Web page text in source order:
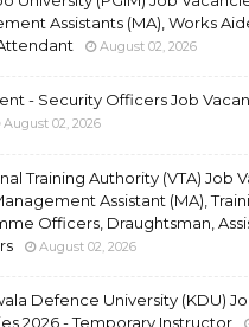
Assistants (MA), Works
August 02, 2026
- Security Officers Job
August 02, 2026
Training Authority (VTA) Job
Assistant (MA),
Officers, Draughtsman,
August 02, 2026
Defence University (KDU)
2026 - Temporary Instructor